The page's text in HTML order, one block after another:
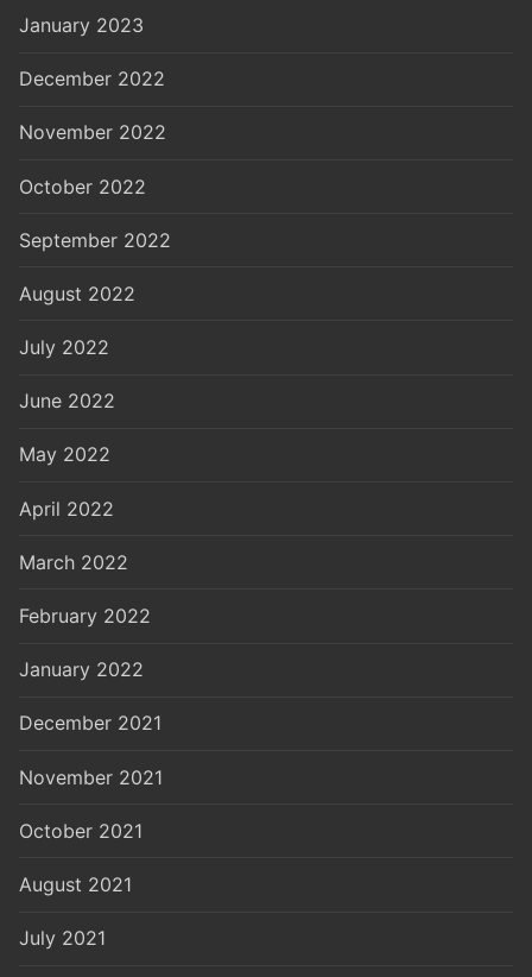
January 2023
December 2022
November 2022
October 2022
September 2022
August 2022
July 2022
June 2022
May 2022
April 2022
March 2022
February 2022
January 2022
December 2021
November 2021
October 2021
August 2021
July 2021